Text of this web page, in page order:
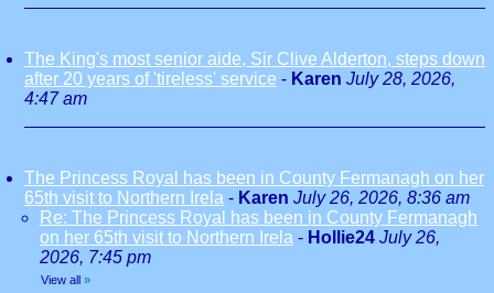
The King's most senior aide, Sir Clive Alderton, steps down
after 20 years of 'tireless' service - Karen July 28, 2026,
4:47 am
The Princess Royal has been in County Fermanagh on her
65th visit to Northern Irela - Karen July 26, 2026, 8:36 am
Re: The Princess Royal has been in County Fermanagh
on her 65th visit to Northern Irela - Hollie24 July 26,
2026, 7:45 pm
View all »